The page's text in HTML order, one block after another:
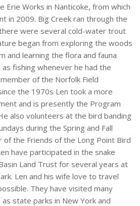
Erie Works in Nanticoke, from which
in 2009. Big Creek ran through the
were several cold-water trout
began from exploring the woods
and learning the flora and fauna
fishing whenever he had the
of the Norfolk Field
the 1970s Len took a more
and is presently the Program
also volunteers at the bird banding
during the Spring and Fall
of the Friends of the Long Point Bird
have participated in the snake
Land Trust for several years at
Len and his wife love to travel
They have visited many
state parks in New York and